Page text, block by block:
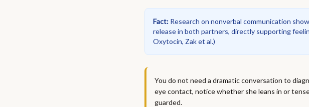
Fact: Research on nonverbal communication
release in both partners, directly supporting
Oxytocin, Zak et al.)
You do not need a dramatic conversation to
eye contact, notice whether she leans in or
guarded.